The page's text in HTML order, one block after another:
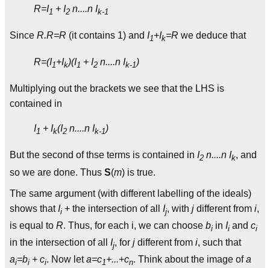
R=I1 + I2 n....n Ik-1
Since R.R=R (it contains 1) and I1+Ik=R we deduce that
R=(I1+Ik)(I1 + I2 n....n Ik-1)
Multiplying out the brackets we see that the LHS is
contained in
I1 + Ik(I2 n....n Ik-1)
But the second of thse terms is contained in I2 n....n Ik, and
so we are done. Thus S(m) is true.
The same argument (with different labelling of the ideals)
shows that Ii + the intersection of all Ij, with j different from i,
is equal to R. Thus, for each i, we can choose bi in Ii and ci
in the intersection of all Ij, for j different from i, such that
ai=bi + ci. Now leta=c1+...+cn. Think about the image ofa